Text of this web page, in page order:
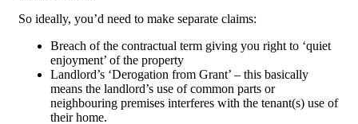
So ideally, you’d need to make separate claims:
Breach of the contractual term giving you right to ‘quiet
enjoyment’ of the property
Landlord’s ‘Derogation from Grant’ – this basically
means the landlord’s use of common parts or
neighbouring premises interferes with the tenant(s) use of
their home.